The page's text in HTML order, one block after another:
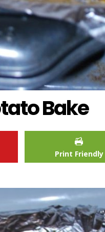
Bake
Print Friendly